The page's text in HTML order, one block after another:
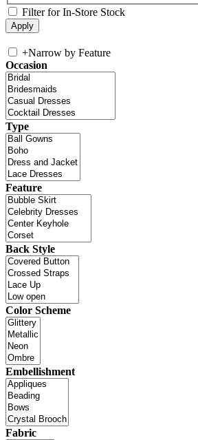
Filter for In-Store Stock
+Narrow by Feature
Occasion
Type
Feature
Back Style
Color Scheme
Embellishment
Fabric